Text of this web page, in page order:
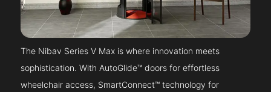
The Nibav Series V Max is where innovation meets
sophistication. With AutoGlide™ doors for effortless
wheelchair access, SmartConnect™ technology for